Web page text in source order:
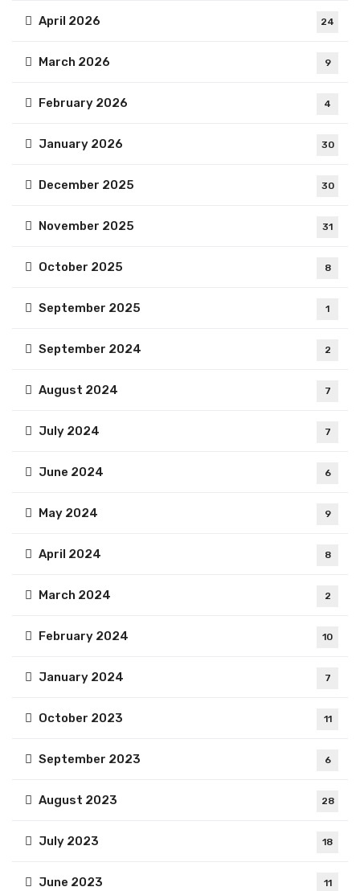
April 2026 24
March 2026 9
February 2026 4
January 2026 30
December 2025 30
November 2025 31
October 2025 8
September 2025 1
September 2024 2
August 2024 7
July 2024 7
June 2024 6
May 2024 9
April 2024 8
March 2024 2
February 2024 10
January 2024 7
October 2023 11
September 2023 6
August 2023 28
July 2023 18
June 2023 11